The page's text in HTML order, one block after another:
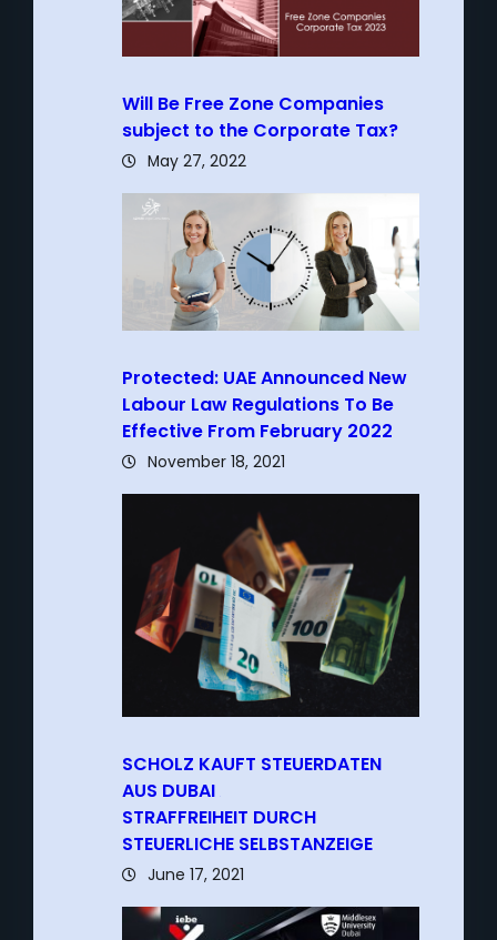
Will Be Free Zone Companies
subject to the Corporate Tax?
May 27, 2022
Protected: UAE Announced New
Labour Law Regulations To Be
Effective From February 2022
November 18, 2021
SCHOLZ KAUFT STEUERDATEN
AUS DUBAI
STRAFFREIHEIT DURCH
STEUERLICHE SELBSTANZEIGE
June 17, 2021